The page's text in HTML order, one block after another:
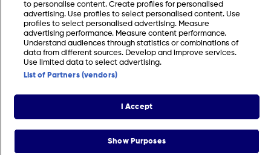
FIND US CONTACT TERMS PRIVACY COOKIES CAREERS
FAQS MODERN SLAVERY STATEMENT
© 2026 Discovery Networks International. All
rights reserved.
ADCHOICES
to personalise content. Create profiles for personalised
advertising. Use profiles to select personalised content. Use
profiles to select personalised advertising. Measure
advertising performance. Measure content performance.
Understand audiences through statistics or combinations of
data from different sources. Develop and improve services.
Use limited data to select advertising.
List of Partners (vendors)
I Accept
Show Purposes